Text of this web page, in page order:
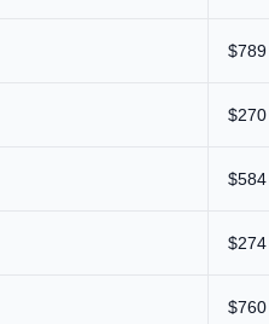
$789
$270
$584
$274
$760